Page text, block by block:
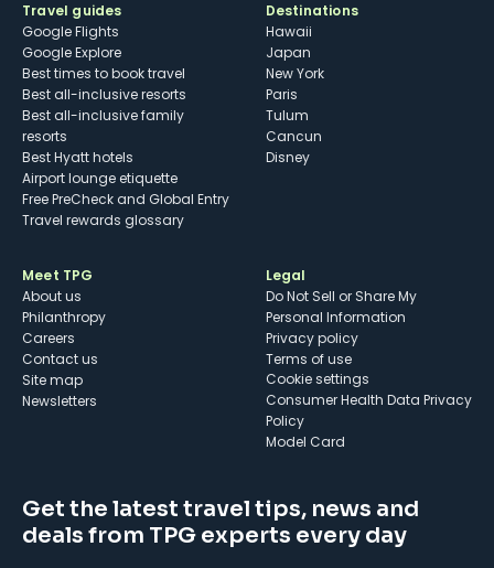
Travel guides
Google Flights
Google Explore
Best times to book travel
Best all-inclusive resorts
Best all-inclusive family
resorts
Best Hyatt hotels
Airport lounge etiquette
Free PreCheck and Global Entry
Travel rewards glossary
Destinations
Hawaii
Japan
New York
Paris
Tulum
Cancun
Disney
Meet TPG
About us
Philanthropy
Careers
Contact us
Site map
Newsletters
Legal
Do Not Sell or Share My
Personal Information
Privacy policy
Terms of use
cookie settings
Consumer Health Data Privacy
Policy
Model Card
Get the latest travel tips, news and
deals from TPG experts every day